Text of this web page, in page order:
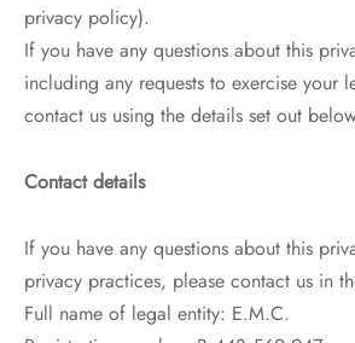
privacy policy).
If you have any questions about this
including any requests to exercise your
contact us using the details set out
Contact details
If you have any questions about this
privacy practices, please contact us in
Full name of legal entity: E.M.C.